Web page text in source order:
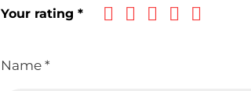
Name*
Your rating*